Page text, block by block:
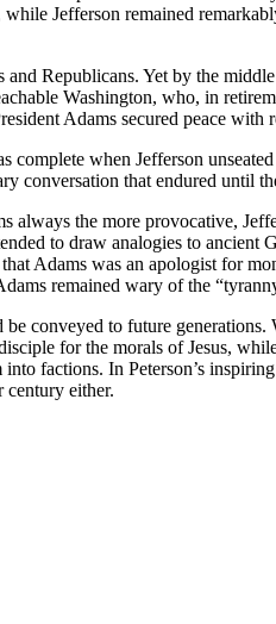
Jefferson remained
Republicans. Yet by the
Washington, who, in
Adams secured peace with
when Jefferson
conversation that endured until
always the more provocative,
to draw analogies to ancient
Adams was an apologist for
remained wary of the
conveyed to future
for the morals of Jesus,
factions. In Peterson’s
century either.